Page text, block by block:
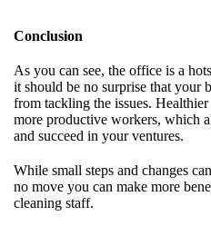
Conclusion
As you can see, the office is a
it should be no surprise that your
from tackling the issues.
more productive workers, which
and succeed in your ventures.
While small steps and changes
no move you can make more
cleaning staff.